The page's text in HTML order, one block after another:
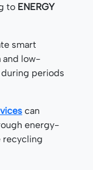
to ENERGY
smart
and low-
periods
can
energy-
recycling